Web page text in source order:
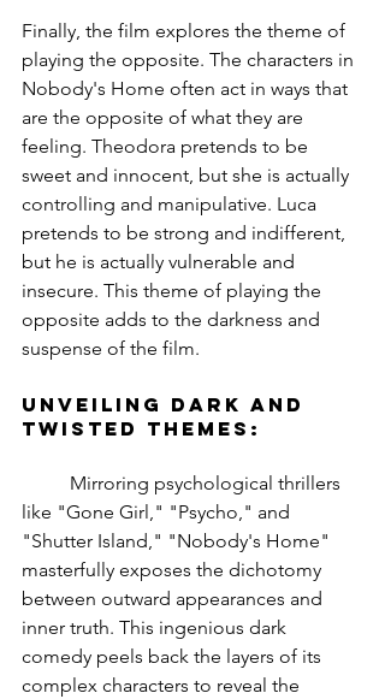
Finally, the film explores the theme of
playing the opposite. The characters in
Nobody's Home often act in ways that
are the opposite of what they are
feeling. Theodora pretends to be
sweet and innocent, but she is actually
controlling and manipulative. Luca
pretends to be strong and indifferent,
but he is actually vulnerable and
insecure. This theme of playing the
opposite adds to the darkness and
suspense of the film.
Unveiling Dark and
Twisted Themes:
like "Gone Girl," "Psycho," and
"Shutter Island," "Nobody's Home"
masterfully exposes the dichotomy
between outward appearances and
inner truth. This ingenious dark
comedy peels back the layers of its
complex characters to reveal the